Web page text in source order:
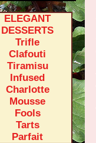
ELEGANT
DESSERTS
Trifle
Clafouti
Tiramisu
Infused
Charlotte
Mousse
Fools
Tarts
Parfait